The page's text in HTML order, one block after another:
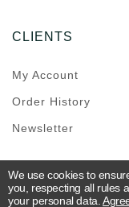
We use cookies to
you, respecting all rules
your personal data.
CLIENTS
My Account
Order History
Newsletter